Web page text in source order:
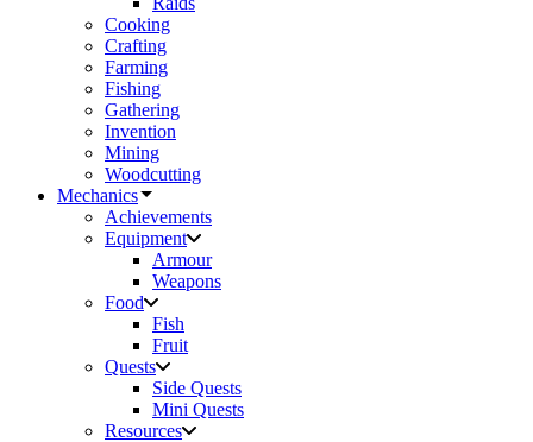
Cooking
Crafting
Farming
Fishing
Gathering
Invention
Mining
Woodcutting
Mechanics
Achievements
Equipment
Armour
Weapons
Food
Fish
Fruit
Quests
Side Quests
Mini Quests
Resources